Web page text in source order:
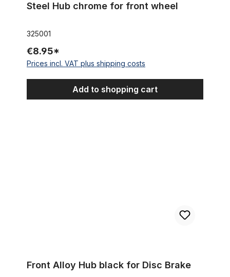
Steel Hub chrome for front wheel
325001
€8.95*
Prices incl. VAT plus shipping costs
Add to shopping cart
Front Alloy Hub black for Disc Brake